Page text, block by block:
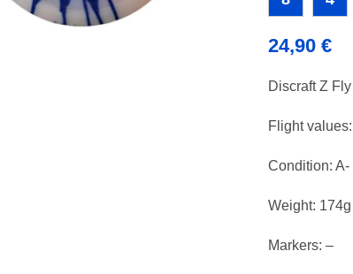
Click to enlarge
24,90 €
Discraft Z
Flight
Condition: A-
Weight: 174g
Markers: –